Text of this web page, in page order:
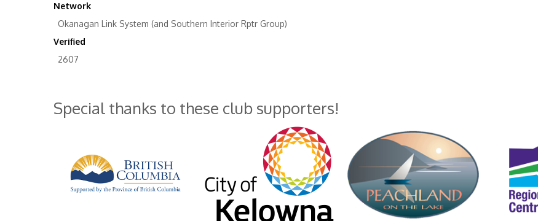
Network
Okanagan Link System (and Southern Interior Rptr Group)
Verified
2607
Special thanks to these club supporters!